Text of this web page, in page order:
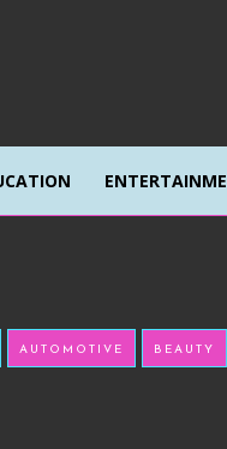
AUTOMOTIVE BEAUTY